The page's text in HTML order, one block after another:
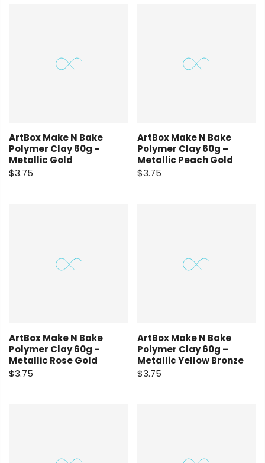
ArtBox Make N Bake
Polymer Clay 60g –
Metallic Gold
$3.75
ArtBox Make N Bake
Polymer Clay 60g –
Metallic Peach Gold
$3.75
ArtBox Make N Bake
Polymer Clay 60g –
Metallic Rose Gold
$3.75
ArtBox Make N Bake
Polymer Clay 60g –
Metallic Yellow Bronze
$3.75